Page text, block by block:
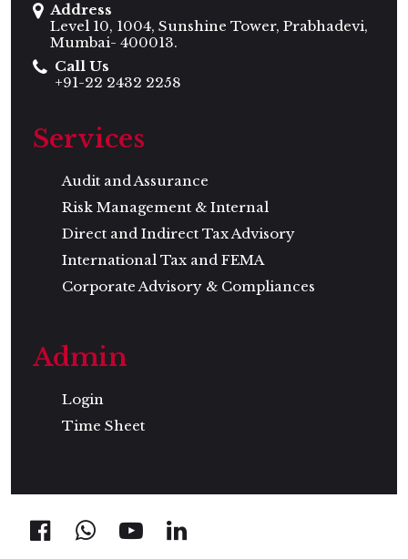
Address
Level 10, 1004, Sunshine Tower, Prabhadevi,
Mumbai- 400013.
Call Us
+91-22 2432 2258
Services
Audit and Assurance
Risk Management & Internal
Direct and Indirect Tax Advisory
International Tax and FEMA
Corporate Advisory & Compliances
Admin
Login
Time Sheet